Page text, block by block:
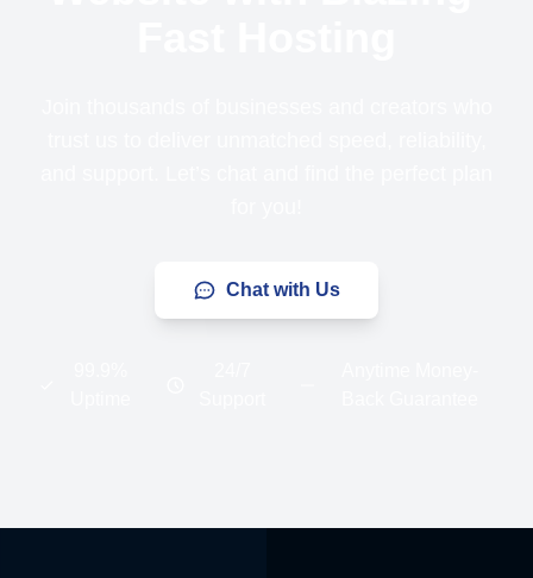
Chat with Us